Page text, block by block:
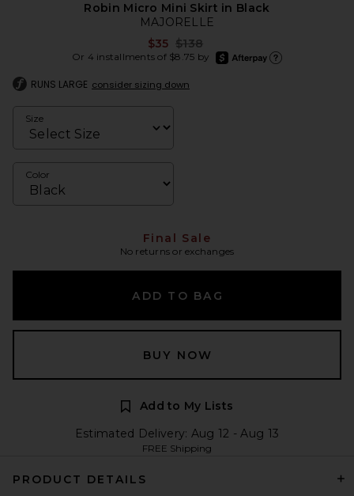
Robin Micro Mini Skirt in Black
MAJORELLE
$35 Previous price:
$138
Or 4 installments of $8.75 by
afterpay
RUNS LARGE consider sizing down
Size
Color
Final Sale
No returns or exchanges
ADD TO BAG
BUY NOW
Add to My Lists
Estimated Delivery: Aug 12 - Aug 13
FREE Shipping
PRODUCT DETAILS